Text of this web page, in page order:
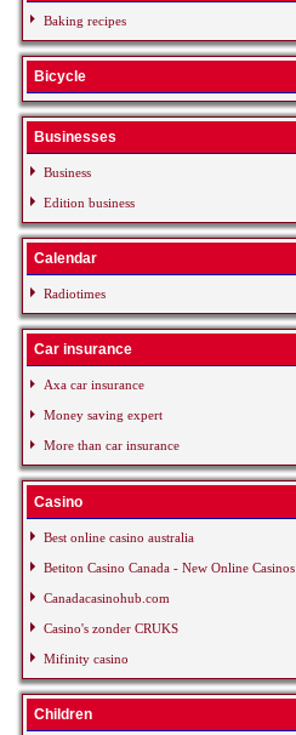
Baking recipes
Bicycle
Businesses
Business
Edition business
Calendar
Radiotimes
Car insurance
Axa car insurance
Money saving expert
More than car insurance
Casino
Best online casino australia
Betiton Casino Canada - New Online Casinos
Canadacasinohub.com
Casino's zonder CRUKS
Mifinity casino
Children